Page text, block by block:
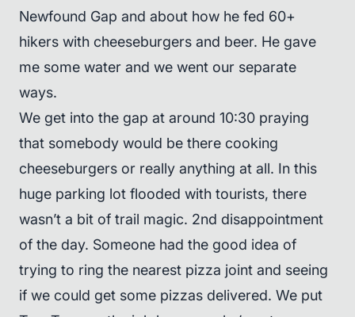
Newfound Gap and about how he fed 60+
hikers with cheeseburgers and beer. He gave
me some water and we went our separate
ways.
We get into the gap at around 10:30 praying
that somebody would be there cooking
cheeseburgers or really anything at all. In this
huge parking lot flooded with tourists, there
wasn’t a bit of trail magic. 2nd disappointment
of the day. Someone had the good idea of
trying to ring the nearest pizza joint and seeing
if we could get some pizzas delivered. We put